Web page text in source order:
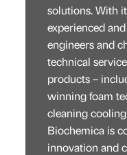
solutions. With
experienced
engineers and
technical
products –
winning foam
cleaning
Biochemica is
innovation and